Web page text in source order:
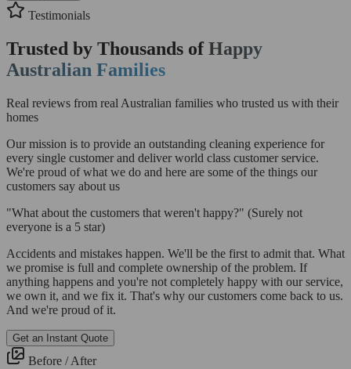
Testimonials
Trusted by Thousands ofHappy
Australian Families
Real reviews from real Australian families who trusted us with their
homes
Our mission is to provide an outstanding cleaning experience for
every single customer and deliver world class customer service.
We're proud of what we do and here are some of the things our
customers say about us
"What about the customers that weren't happy?" (Surely not
everyone is a 5 star)
Accidents and mistakes happen. We'll be the first to admit that. What
we promise is full and complete ownership of the problem. If
anything happens and you're not completely happy with our service,
we own it, and we fix it. That's why our customers come back to us.
And we're proud of it.
Get an Instant Quote
Before / After